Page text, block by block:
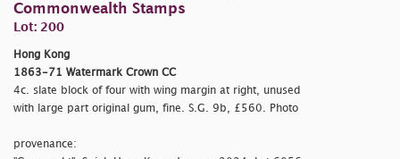
Commonwealth Stamps
Lot: 200
Hong Kong
1863-71 Watermark Crown CC
4c. slate block of four with wing margin at right, unused
with large part original gum, fine. S.G. 9b, £560. Photo
provenance: